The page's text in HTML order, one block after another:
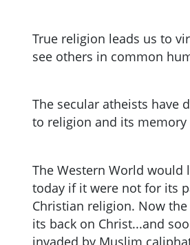
True religion leads us to
see others in common
The secular atheists have
to religion and its memory
The Western World would
today if it were not for its
Christian religion. Now
its back on Christ...and
invaded by Muslim